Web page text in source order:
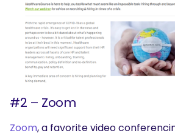
#2 – Zoom
Zoom, a favorite video